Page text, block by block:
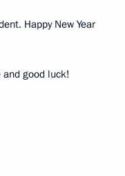
Happy New Year
and good luck!